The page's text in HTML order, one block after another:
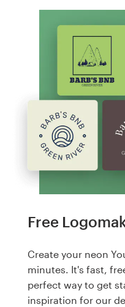
Free
Create your neon
minutes. It's fast,
perfect way to get
inspiration for our